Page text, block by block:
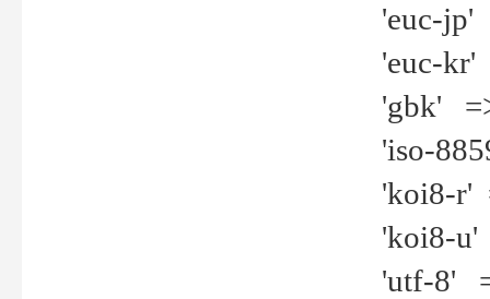
'euc-jp'
'euc-kr'
'gbk'
'iso-
'koi8-r'
'koi8-u'
'utf-8'